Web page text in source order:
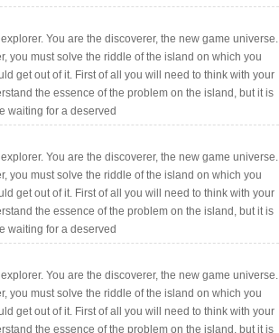
You are the discoverer, the new game universe.
you must solve the riddle of the island on which you
get out of it. First of all you will need to think with your
the essence of the problem on the island, but it is
waiting for a deserved
You are the discoverer, the new game universe.
you must solve the riddle of the island on which you
get out of it. First of all you will need to think with your
the essence of the problem on the island, but it is
waiting for a deserved
You are the discoverer, the new game universe.
you must solve the riddle of the island on which you
get out of it. First of all you will need to think with your
the essence of the problem on the island, but it is